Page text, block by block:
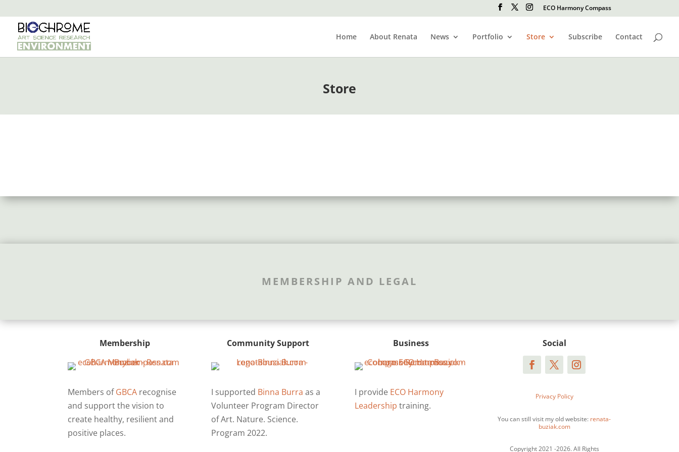
ECO Harmony Compass
Home About Renata News Portfolio Store Subscribe Contact
Store
MEMBERSHIP AND LEGAL
Membership
Members ofGBCA recognise
and support the vision to
create healthy, resilient and
positive places.
Community Support
I supported Binna Burra as a
Volunteer Program Director
of Art. Nature. Science.
Program 2022.
Business
I provide ECO Harmony
Leadership training.
Social
Privacy Policy
You can still visit my old website: renata-
buziak.com
Copyright 2021 -2026. All Rights